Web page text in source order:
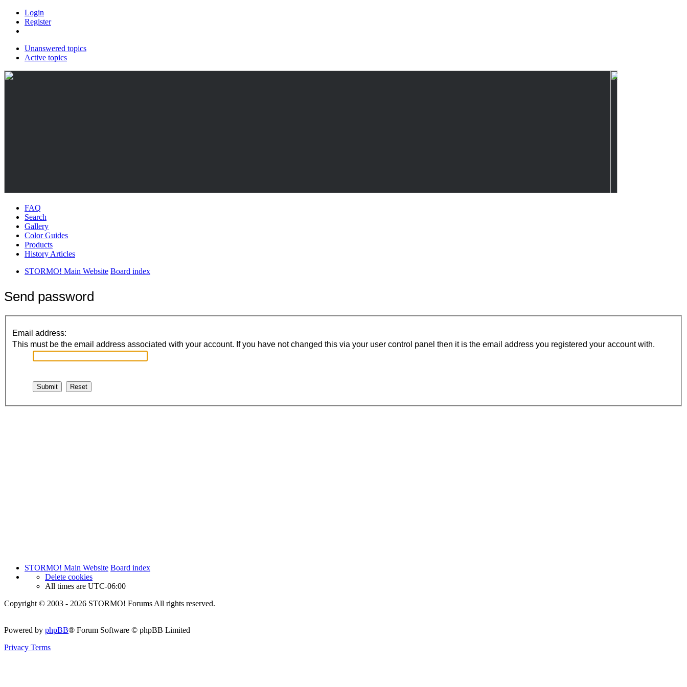
Login
Register
Unanswered topics
Active topics
FAQ
Search
Gallery
Color Guides
Products
History Articles
STORMO! Main Website Board index
Send password
Email address:
This must be the email address associated with your account. If you have not changed this via your user control panel then it is the email address you registered your account with.
STORMO! Main Website Board index
Delete cookies
All times are UTC-06:00
Copyright © 2003 - 2026 STORMO! Forums All rights reserved.
Powered by phpBB® Forum Software © phpBB Limited
Privacy Terms